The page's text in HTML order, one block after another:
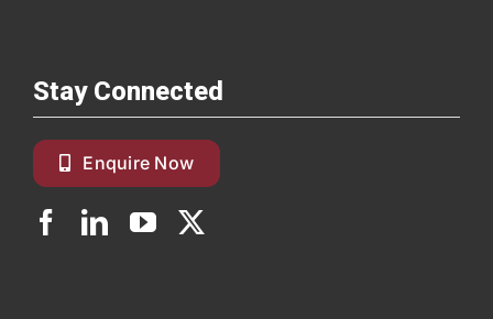
Stay Connected
Enquire Now